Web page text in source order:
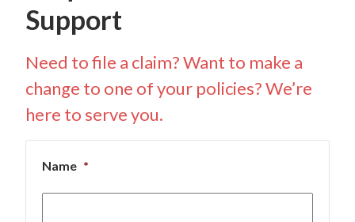
Support
Need to file a claim? Want to make a
change to one of your policies? We’re
here to serve you.
Name *